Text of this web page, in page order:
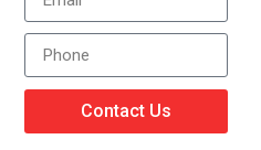
Contact Us